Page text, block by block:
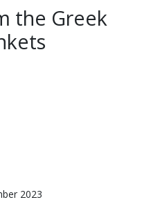
the Greek
2023